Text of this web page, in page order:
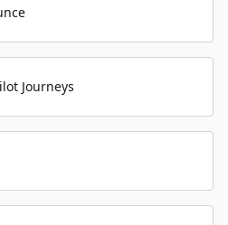
Journeys